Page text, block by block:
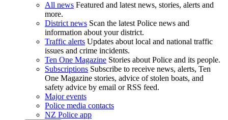
All news Featured and latest news, stories, alerts and
more.
District news Scan the latest Police news and
information about your district.
Traffic alerts Updates about local and national traffic
issues and crime incidents.
Ten One Magazine Stories about Police and its people.
Subscriptions Subscribe to receive news, alerts, Ten
One Magazine stories, advice of stolen boats, and
safety advice by email or RSS feed.
Major events
Police media contacts
NZ Police app